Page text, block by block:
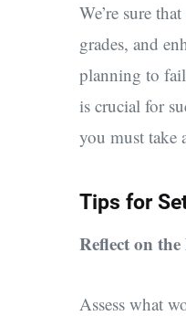
We’re sure
grades, and
planning to
is crucial for
you must take
Tips for
Reflect on the
Assess what